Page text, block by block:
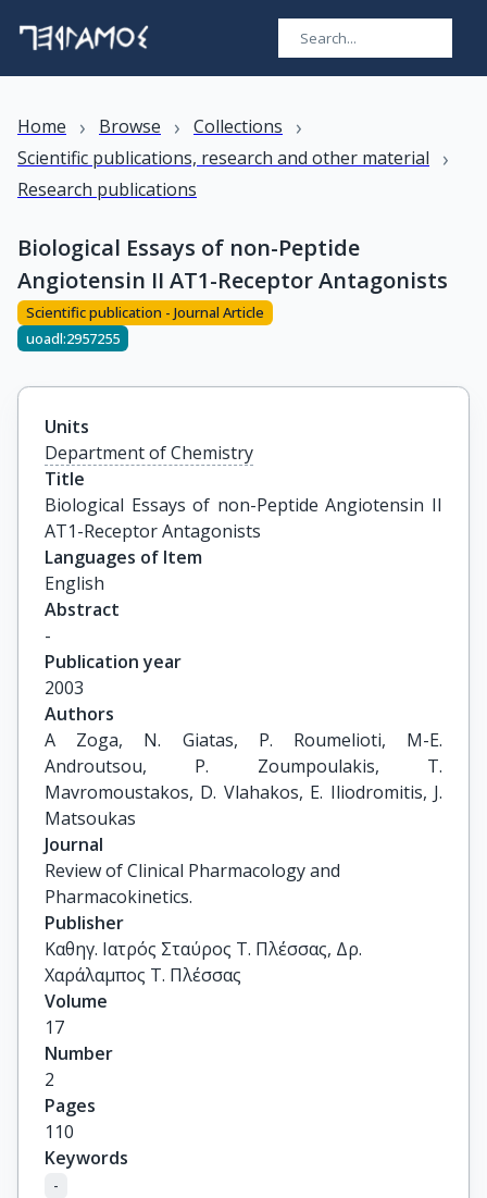
Home › Browse › Collections ›
Scientific publications, research and other material ›
Research publications
Biological Essays of non-Peptide
Angiotensin II AT1-Receptor Antagonists
Scientific publication - Journal Article
uoadl:2957255
Units
Department of Chemistry
Title
Biological Essays of non-Peptide Angiotensin II
AT1-Receptor Antagonists
Languages of Item
English
Abstract
-
Publication year
2003
Authors
A Zoga, N. Giatas, P. Roumelioti, M-E.
Androutsou, P. Zoumpoulakis, T.
Mavromoustakos, D. Vlahakos, E. Iliodromitis, J.
Matsoukas
Journal
Review of Clinical Pharmacology and
Pharmacokinetics.
Publisher
Καθηγ. Ιατρός Σταύρος Τ. Πλέσσας, Δρ.
Χαράλαμπος Τ. Πλέσσας
Volume
17
Number
2
Pages
110
Keywords
-